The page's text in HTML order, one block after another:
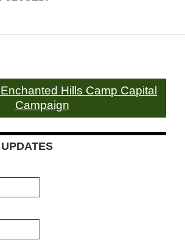
Hills Camp Capital
Campaign